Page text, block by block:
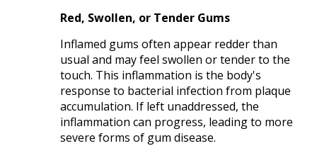
Red, Swollen, or Tender Gums
Inflamed gums often appear redder than
usual and may feel swollen or tender to the
touch. This inflammation is the body's
response to bacterial infection from plaque
accumulation. If left unaddressed, the
inflammation can progress, leading to more
severe forms of gum disease.​